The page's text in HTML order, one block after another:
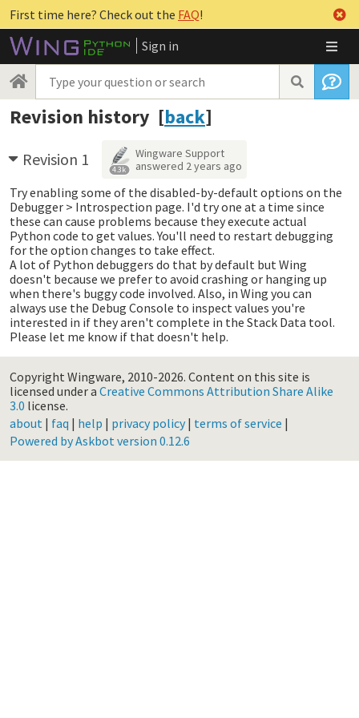
First time here? Check out the FAQ!
Sign in
Revision history [back]
Revision 1 4.3k
Wingware Support
answered 2 years ago
Try enabling some of the disabled-by-default options on the
Debugger > Introspection page. I'd try one at a time since
these can cause problems because they execute actual
Python code to get values. You'll need to restart debugging
for the option changes to take effect.
A lot of Python debuggers do that by default but Wing
doesn't because we prefer to avoid crashing or hanging up
when there's buggy code involved. Also, in Wing you can
always use the Debug Console to inspect values you're
interested in if they aren't complete in the Stack Data tool.
Please let me know if that doesn't help.
Copyright Wingware, 2010-2026. Content on this site is
licensed under a Creative Commons Attribution Share Alike
3.0 license.
about | faq | help | privacy policy| terms of service |
Powered by Askbot version 0.12.6